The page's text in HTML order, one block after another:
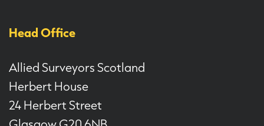
Head Office
Allied Surveyors Scotland
Herbert House
24 Herbert Street